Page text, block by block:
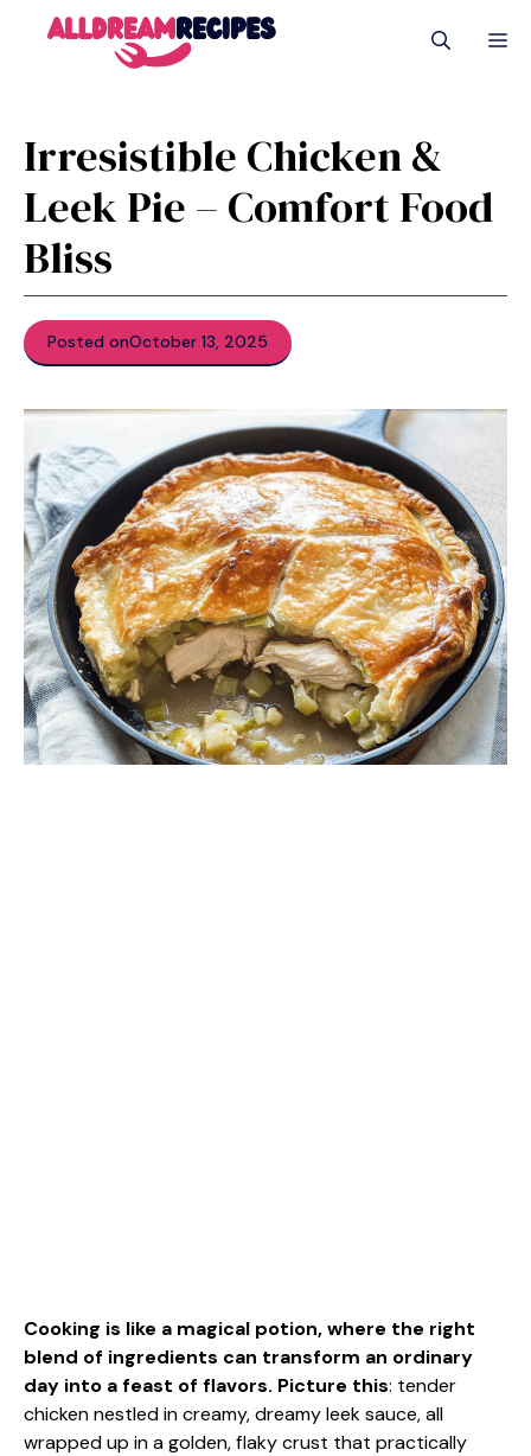
Irresistible Chicken &
Leek Pie – Comfort Food
Bliss
Posted onOctober 13, 2025
Cooking is like a magical potion, where the right
blend of ingredients can transform an ordinary
day into a feast of flavors. Picture this: tender
chicken nestled in creamy, dreamy leek sauce, all
wrapped up in a golden, flaky crust that practically